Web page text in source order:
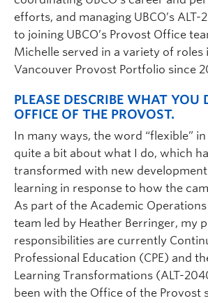
efforts, and managing UBCO’s
to joining UBCO’s Provost Office
Michelle served in a variety of roles
Vancouver Provost Portfolio since
PLEASE DESCRIBE WHAT YOU
OFFICE OF THE PROVOST.
In many ways, the word “flexible”
quite a bit about what I do, which
transformed with new
learning in response to how the
As part of the Academic
team led by Heather Berringer, my
responsibilities are currently
Professional Education (CPE) and
Learning Transformations (ALT-
been with the Office of the Provost